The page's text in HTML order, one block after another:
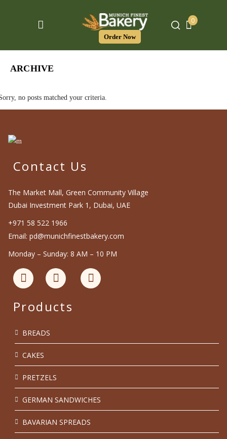
Order Now
0
ARCHIVE
no posts matched your criteria.
Contact Us
The Market Mall, Green Community Village
Dubai Investment Park 1, Dubai, UAE
+971 58 522 1966
Email: pd@munichfinestbakery.com
Monday – Sunday: 8 AM – 10 PM
Products
BREADS
CAKES
PRETZELS
GERMAN SANDWICHES
BAVARIAN SPREADS